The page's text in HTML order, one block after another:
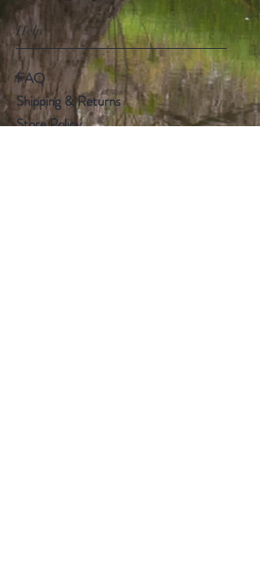
Help
FAQ
Shipping & Returns
Store Policy